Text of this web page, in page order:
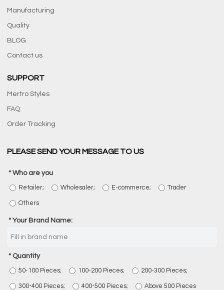
Manufacturing
Quality
BLOG
Contact us
SUPPORT
Mertro Styles
FAQ
Order Tracking
PLEASE SEND YOUR MESSAGE TO US
Who are you
Retailer; Wholesaler; E-commerce; Trader
Others
Your Brand Name:
Quantity
50-100 Pieces; 100-200 Pieces; 200-300 Pieces;
300-400 Pieces; 400-500 Pieces; Above 500 Pieces